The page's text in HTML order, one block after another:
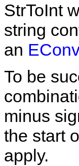
StrToInt
string
an
To be
minus
the start
apply.